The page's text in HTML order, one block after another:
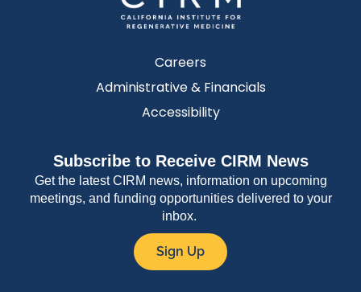
Careers
Administrative & Financials
Accessibility
Subscribe to Receive CIRM News
Get the latest CIRM news, information on upcoming
meetings, and funding opportunities delivered to your
inbox.
Sign Up